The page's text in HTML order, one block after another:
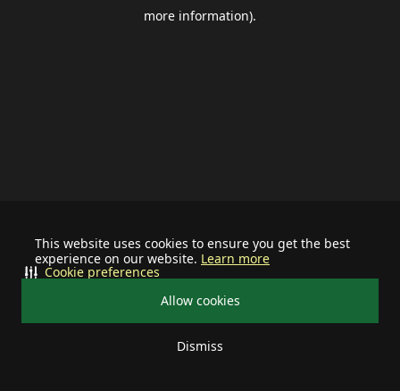
This website uses cookies to ensure you get the best
experience on our website. Learn more
Allow cookies
Dismiss
Cookie preferences
more information).